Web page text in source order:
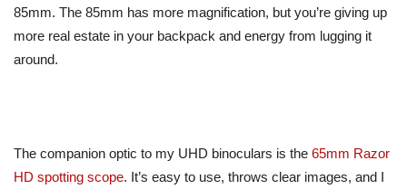
85mm. The 85mm has more magnification, but you’re giving up
more real estate in your backpack and energy from lugging it
around.
The companion optic to my UHD binoculars is the 65mm Razor
HD spotting scope. It’s easy to use, throws clear images, and I